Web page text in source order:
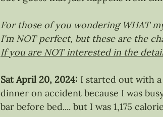
For those of you wondering WHAT
I'm NOT perfect, but these are the
If you are NOT interested in the
Sat April 20, 2024: I started out with a
dinner on accident because I was
bar before bed.... but I was 1,175